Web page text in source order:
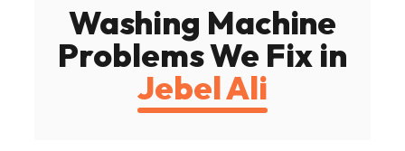
Washing Machine
Problems We Fix in
Jebel Ali